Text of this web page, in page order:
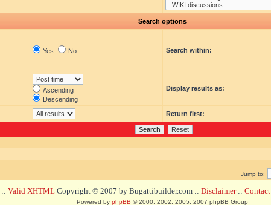
Search options
Yes No Search within:
Ascending
Descending
Display results as:
Return first:
Jump to:
:: Valid XHTML Copyright © 2007 by Bugattibuilder.com :: Disclaimer:: Contact
Powered by phpBB © 2000, 2002, 2005, 2007 phpBB Group